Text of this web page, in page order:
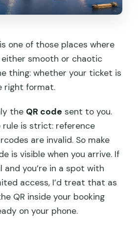
one of those places where
smooth or chaotic
thing: whether your ticket is
right format.
the QR code sent to you.
is strict: reference
are invalid. So make
is visible when you arrive. If
and you’re in a spot with
access, I’d treat that as
QR inside your booking
on your phone.